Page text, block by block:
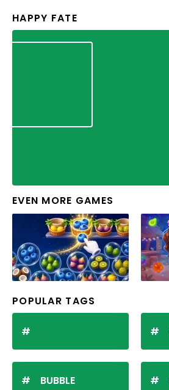
HAPPY FATE
EVEN MORE GAMES
POPULAR TAGS
BUBBLE